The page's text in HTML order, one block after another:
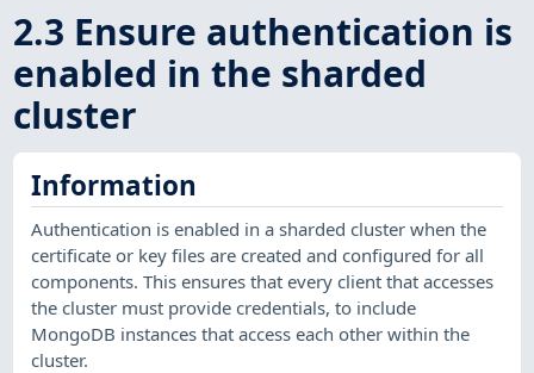
2.3 Ensure authentication is
enabled in the sharded
cluster
Information
Authentication is enabled in a sharded cluster when the
certificate or key files are created and configured for all
components. This ensures that every client that accesses
the cluster must provide credentials, to include
MongoDB instances that access each other within the
cluster.